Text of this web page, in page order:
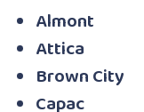
Almont
Attica
Brown City
Capac